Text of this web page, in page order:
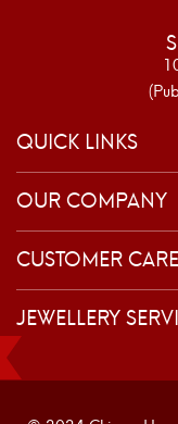
QUICK LINKS
OUR COMPANY
CUSTOMER CARE
JEWELLERY